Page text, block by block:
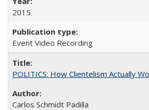
2015
Event Video Recording
POLITICS: How Clientelism Actually
Carlos Schmidt Padilla